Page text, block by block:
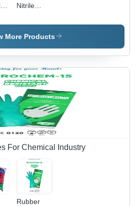
Nitrile
Nitrile, 9
Inch, Violet
Blue | Full
Fingered,
Unisex,
Disposable,
Bag Pack,
Non-
Sterile for
Food,
Industrial,
Medical
More Products
For Chemical Industry
Rubber